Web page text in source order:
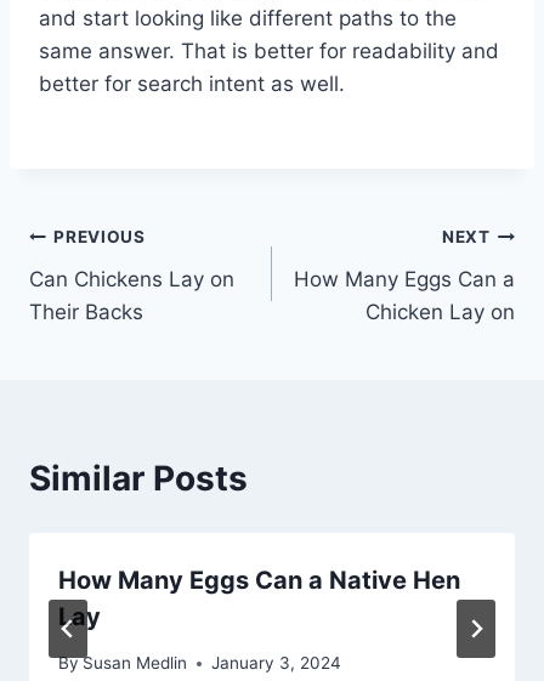
and start looking like different paths to the
same answer. That is better for readability and
better for search intent as well.
Post
navigation
PREVIOUS
Can Chickens Lay on
Their Backs
NEXT
How Many Eggs Can a
Chicken Lay on
Similar Posts
How Many Eggs Can a Native Hen
Lay
BySusan Medlin January 3, 2024